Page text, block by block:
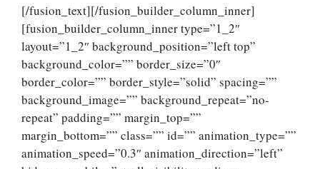
[/fusion_text][/fusion_builder_column_inner]
[fusion_builder_column_inner type=”1_2″
layout=”1_2″ background_position=”left top”
background_color=”” border_size=”0″
border_color=”” border_style=”solid” spacing=””
background_image=”” background_repeat=”no-
repeat” padding=”” margin_top=””
margin_bottom=”” class=”” id=”” animation_type=””
animation_speed=”0.3″ animation_direction=”left”